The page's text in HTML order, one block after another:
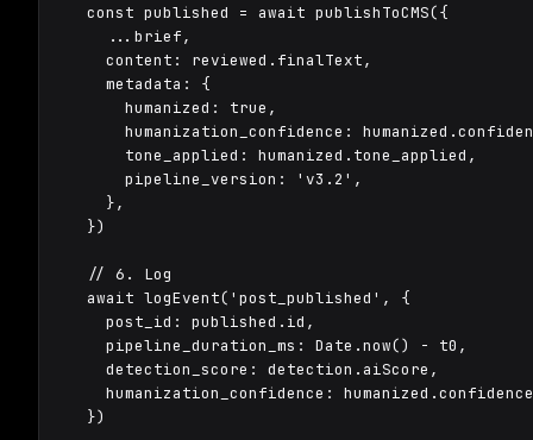
  const published = await publishToCMS({
    ...brief,
    content: reviewed.finalText,
    metadata: {
      humanized: true,
humanization_confidence:
      tone_applied: humanized.tone_applied,
      pipeline_version: 'v3.2',
    },
  })
  // 6. Log
  await logEvent('post_published', {
    post_id: published.id,
    pipeline_duration_ms: Date.now() - t0,
    detection_score: detection.aiScore,
humanization_confidence:
  })